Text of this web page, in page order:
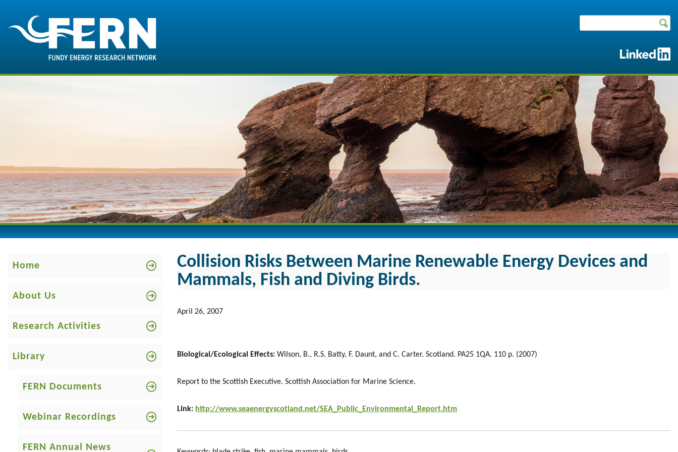
Home
About Us
Research Activities
Library
FERN Documents
Webinar Recordings
FERN Annual News
Collision Risks Between Marine Renewable Energy Devices and
Mammals, Fish and Diving Birds.
April 26, 2007
Biological/Ecological Effects: Wilson, B., R.S. Batty, F. Daunt, and C. Carter. Scotland. PA25 1QA. 110 p. (2007)
Report to the Scottish Executive. Scottish Association for Marine Science.
Link: http://www.seaenergyscotland.net/SEA_Public_Environmental_Report.htm